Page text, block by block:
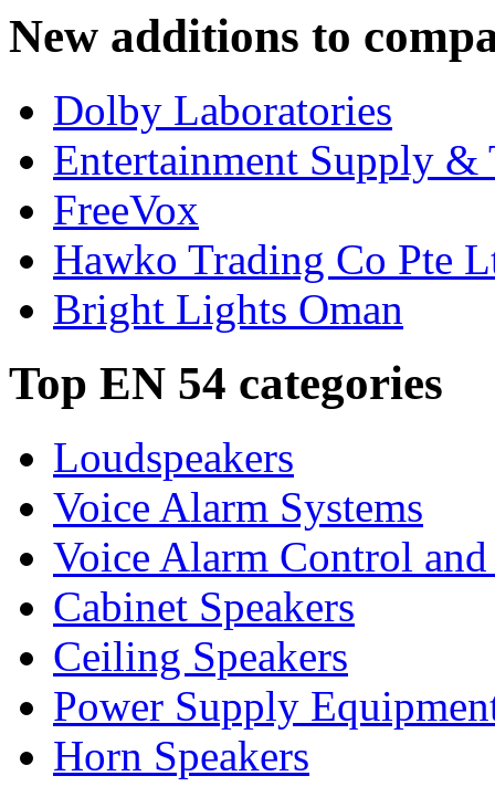
New additions to
Dolby Laboratories
Entertainment Supply &
FreeVox
Hawko Trading Co Pte
Bright Lights Oman
Top EN 54 categories
Loudspeakers
Voice Alarm Systems
Voice Alarm Control
Cabinet Speakers
Ceiling Speakers
Power Supply
Horn Speakers